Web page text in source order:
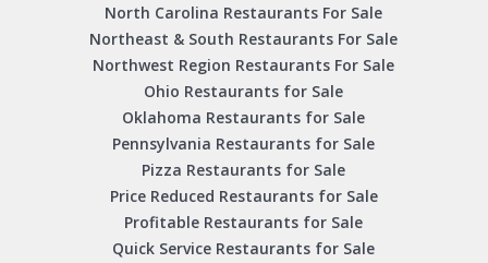
North Carolina Restaurants For Sale
Northeast & South Restaurants For Sale
Northwest Region Restaurants For Sale
Ohio Restaurants for Sale
Oklahoma Restaurants for Sale
Pennsylvania Restaurants for Sale
Pizza Restaurants for Sale
Price Reduced Restaurants for Sale
Profitable Restaurants for Sale
Quick Service Restaurants for Sale